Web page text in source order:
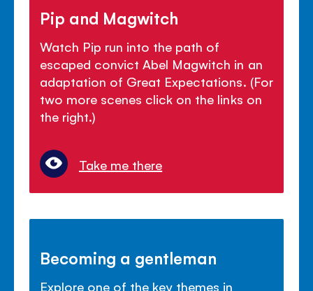
Pip and Magwitch
Watch Pip run into the path of
escaped convict Abel Magwitch in an
adaptation of Great Expectations. (For
two more scenes click on the links on
the right.)
Take me there
Becoming a gentleman
Explore one of the key themes in